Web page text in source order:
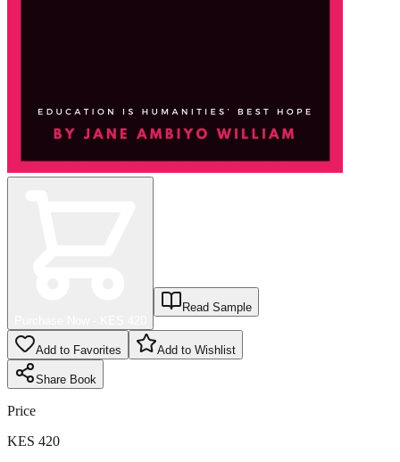
Read Sample
Add to Favorites Add to Wishlist
Share Book
Price
KES 420